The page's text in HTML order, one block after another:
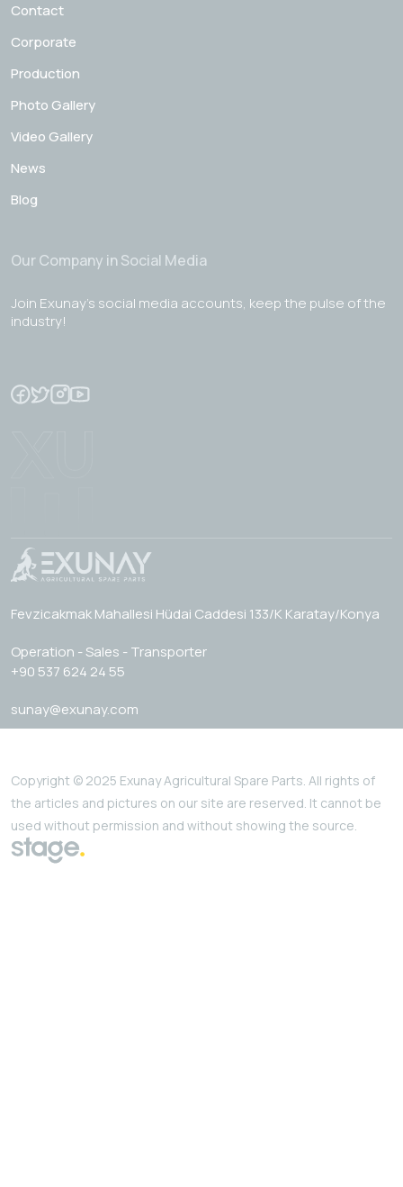
Contact
Corporate
Production
Photo Gallery
Video Gallery
News
Blog
Our Company in Social Media
Join Exunay's social media accounts, keep the pulse of the
industry!
Fevzicakmak Mahallesi Hüdai Caddesi 133/K Karatay/Konya
Operation - Sales - Transporter
+90 537 624 24 55
sunay@exunay.com
Copyright © 2025 Exunay Agricultural Spare Parts. All rights of
the articles and pictures on our site are reserved. It cannot be
used without permission and without showing the source.